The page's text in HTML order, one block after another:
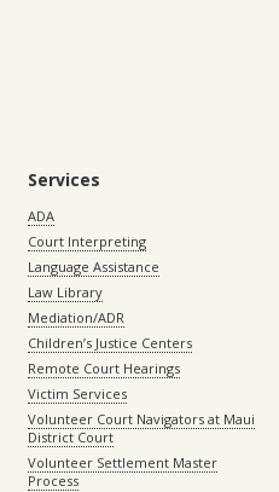
Services
ADA
Court Interpreting
Language Assistance
Law Library
Mediation/ADR
Children’s Justice Centers
Remote Court Hearings
Victim Services
Volunteer Court Navigators at Maui
District Court
Volunteer Settlement Master
Process